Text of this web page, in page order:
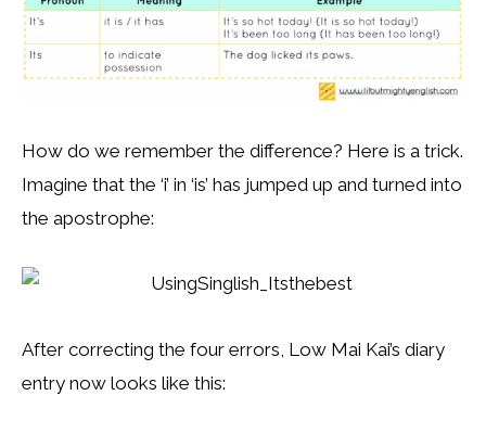
How do we remember the difference? Here is a trick.
Imagine that the ‘i’ in ‘is’ has jumped up and turned into
the apostrophe:
After correcting the four errors, Low Mai Kai’s diary
entry now looks like this: